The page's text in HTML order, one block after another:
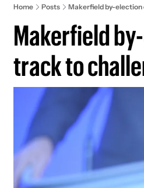
Home Posts Makerfield by-election
Makerfield
track to